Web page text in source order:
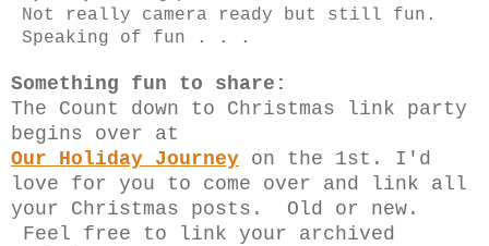
Not really camera ready but still fun.
Speaking of fun . . .
Something fun to share:
The Count down to Christmas link party
begins over at
Our Holiday Journey on the 1st. I'd
love for you to come over and link all
your Christmas posts. Old or new.
Feel free to link your archived